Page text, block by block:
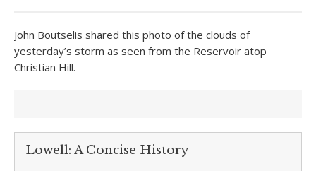
John Boutselis shared this photo of the clouds of
yesterday’s storm as seen from the Reservoir atop
Christian Hill.
Lowell: A Concise History